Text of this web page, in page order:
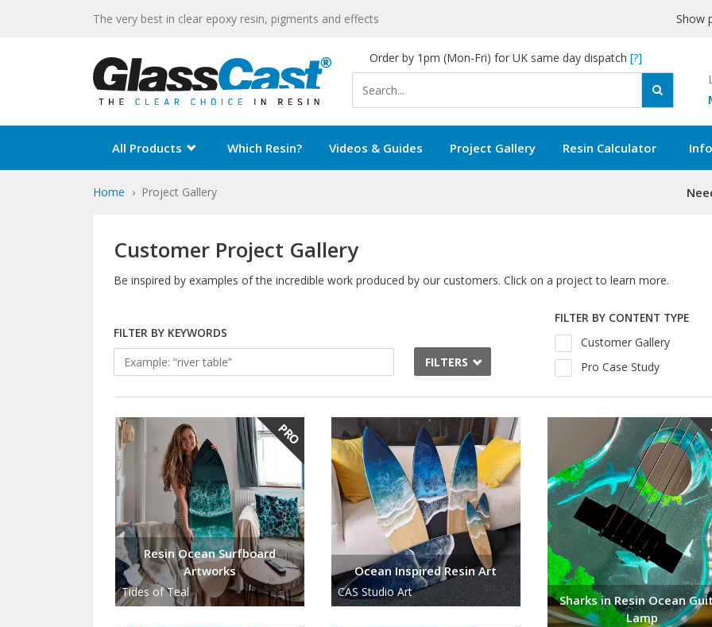
The very best in clear epoxy resin, pigments and effects Show
Order by 1pm (Mon-Fri) for UK same day dispatch [?]
All Products Which Resin? Videos & Guides Project Gallery Resin Calculator
Home Project Gallery
Customer Project Gallery
Be inspired by examples of the incredible work produced by our customers. Click on a project to learn more.
FILTER BY KEYWORDS
FILTERS
FILTER BY CONTENT TYPE
Customer Gallery
Pro Case Study
Resin Ocean Surfboard
Artworks
Tides of Teal
Ocean Inspired Resin Art
CAS Studio Art
Sharks in Resin Ocean
Lamp